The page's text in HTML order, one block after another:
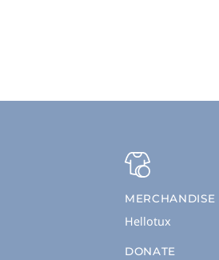
MERCHANDISE
Hellotux
DONATE